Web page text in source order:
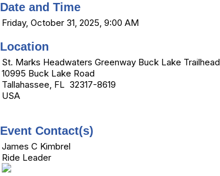
Date and Time
Friday, October 31, 2025, 9:00 AM
Location
St. Marks Headwaters Greenway Buck Lake Trailhead
10995 Buck Lake Road
Tallahassee, FL 32317-8619
USA
Event Contact(s)
James C Kimbrel
Ride Leader